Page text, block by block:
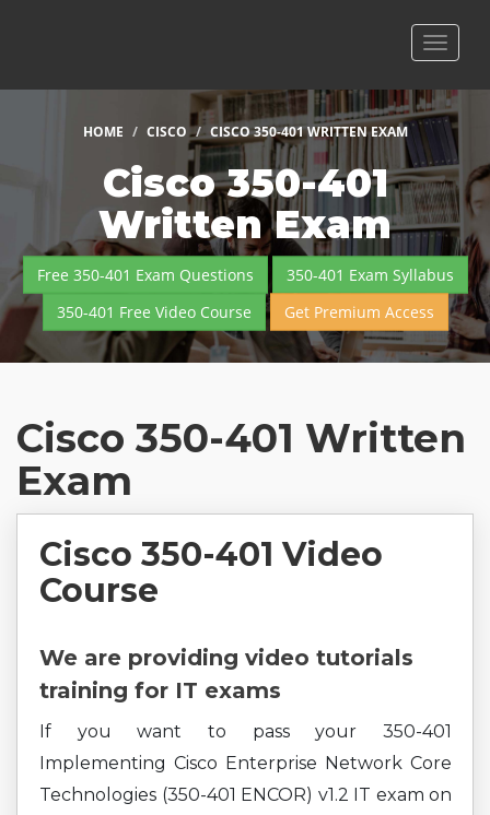
Toggle
HOME CISCO CISCO 350-401 WRITTEN EXAM
Cisco 350-401
Written Exam
Free 350-401 Exam Questions
350-401 Exam Syllabus
350-401 Free Video Course
Get Premium Access
Cisco 350-401 Written
Exam
Cisco 350-401 Video
Course
We are providing video tutorials
training for IT exams
If you want to pass your 350-401
Implementing Cisco Enterprise Network Core
Technologies (350-401 ENCOR) v1.2 IT exam on